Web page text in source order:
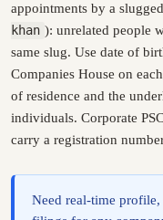
appointments by a
khan ): unrelated people
same slug. Use date of
Companies House on
of residence and the
individuals. Corporate
carry a registration
Need real-time